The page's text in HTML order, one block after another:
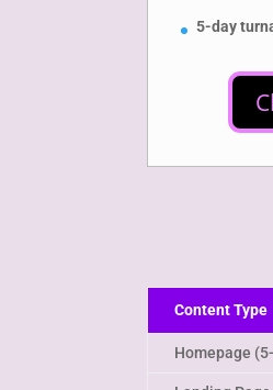
5-day
Content Type
Homepage